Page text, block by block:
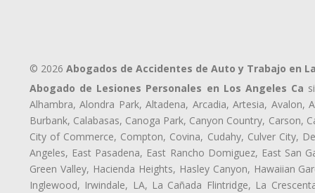
© 2026 Abogados de Accidentes de Auto y Trabajo en
Abogado de Lesiones Personales en Los Angeles Ca
Alhambra, Alondra Park, Altadena, Arcadia, Artesia,
Burbank, Calabasas, Canoga Park, Canyon Country,
City of Commerce, Compton, Covina, Cudahy, Culver City,
Angeles, East Pasadena, East Rancho Domiguez, East San
Green Valley, Hacienda Heights, Hasley Canyon, Hawaiian
Inglewood, Irwindale, LA, La Cañada Flintridge, La